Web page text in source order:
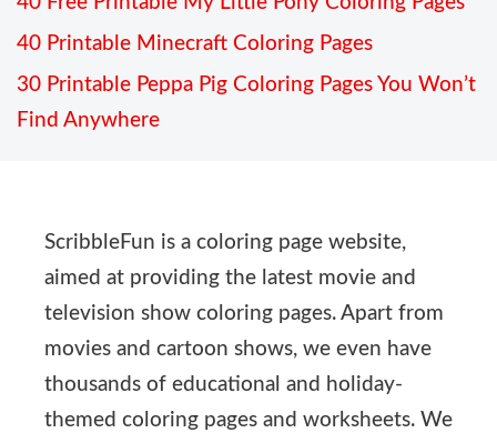
40 Printable Minecraft Coloring Pages
30 Printable Peppa Pig Coloring Pages You Won’t
Find Anywhere
ScribbleFun is a coloring page website,
aimed at providing the latest movie and
television show coloring pages. Apart from
movies and cartoon shows, we even have
thousands of educational and holiday-
themed coloring pages and worksheets. We